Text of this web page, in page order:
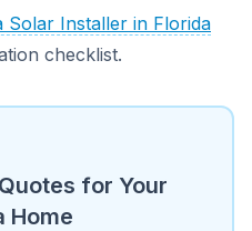
Solar Installer in Florida
checklist.
for Your
Home